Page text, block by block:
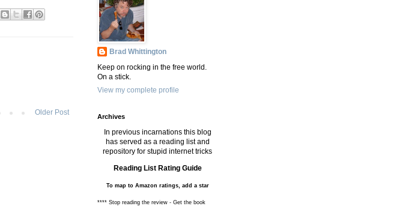
Older Post
Brad Whittington
Keep on rocking in the free world.
On a stick.
View my complete profile
Archives
In previous incarnations this blog
has served as a reading list and
repository for stupid internet tricks
Reading List Rating Guide
To map to Amazon ratings, add a star
**** Stop reading the review - Get the book